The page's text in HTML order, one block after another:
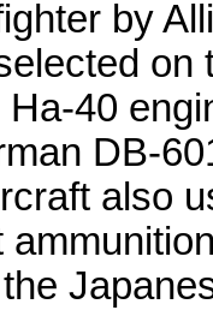
by
40
DB-
also